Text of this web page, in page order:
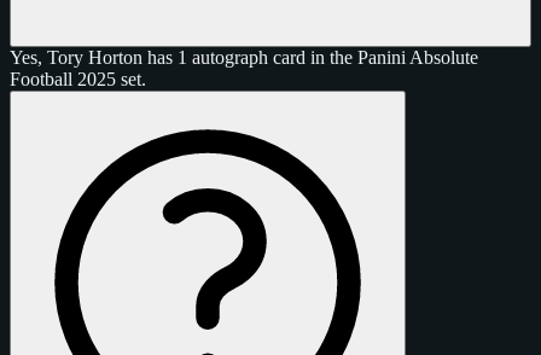
Yes, Tory Horton has 1 autograph card in the Panini Absolute
Football 2025 set.